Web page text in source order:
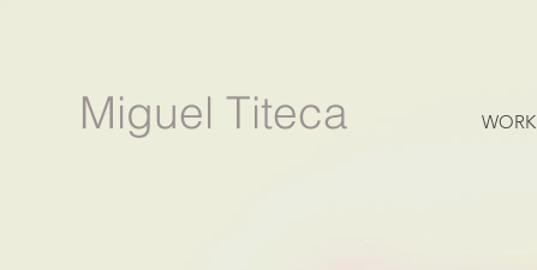
Miguel Titeca WORK